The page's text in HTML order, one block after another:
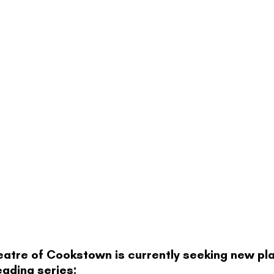
of Cookstown is currently seeking new
series: